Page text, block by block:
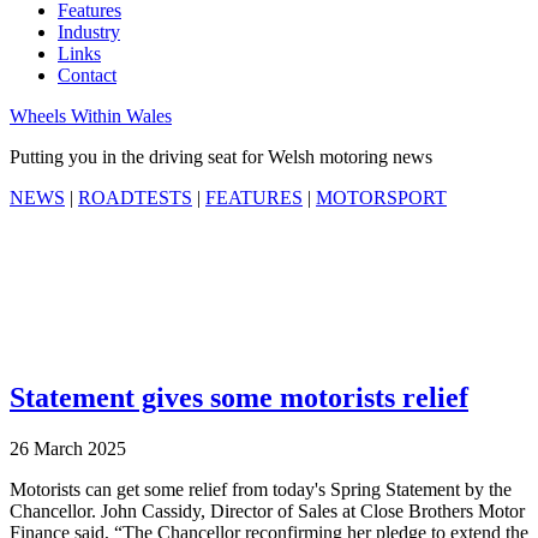
Features
Industry
Links
Contact
Wheels Within Wales
Putting you in the driving seat for Welsh motoring news
NEWS | ROADTESTS | FEATURES | MOTORSPORT
Statement gives some motorists relief
26 March 2025
Motorists can get some relief from today's Spring Statement by the
Chancellor. John Cassidy, Director of Sales at Close Brothers Motor
Finance said, “The Chancellor reconfirming her pledge to extend the